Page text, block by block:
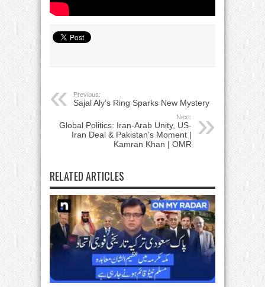
Previous:
Sajal Aly’s Ring Sparks New Mystery
Next:
Global Politics: Iran-Arab Unity, US-
Iran Deal & Pakistan’s Moment |
Kamran Khan | OMR
RELATED ARTICLES